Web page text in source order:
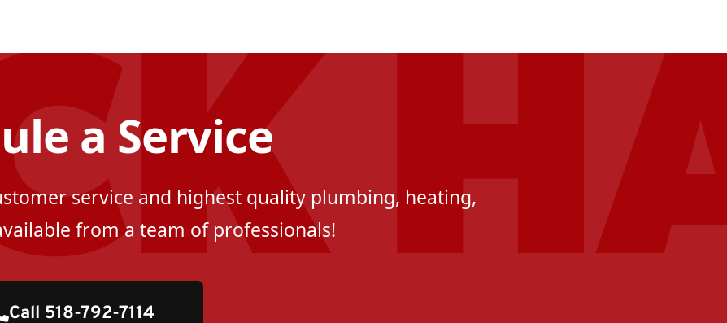
a Service
service and highest quality plumbing, heating,
from a team of professionals!
Call 518-792-7114